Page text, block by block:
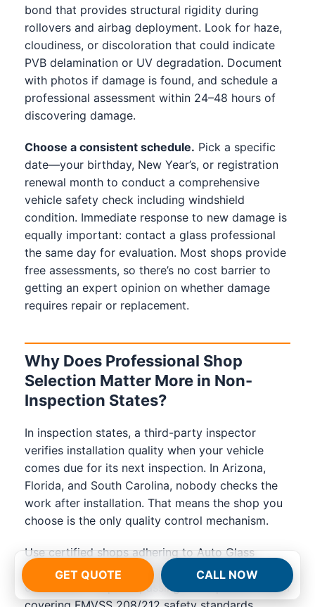
GET QUOTE CALL NOW
bond that provides structural rigidity during
rollovers and airbag deployment. Look for haze,
cloudiness, or discoloration that could indicate
PVB delamination or UV degradation. Document
with photos if damage is found, and schedule a
professional assessment within 24–48 hours of
discovering damage.
Choose a consistent schedule. Pick a specific
date—your birthday, New Year’s, or registration
renewal month to conduct a comprehensive
vehicle safety check including windshield
condition. Immediate response to new damage is
equally important: contact a glass professional
the same day for evaluation. Most shops provide
free assessments, so there’s no cost barrier to
getting an expert opinion on whether damage
requires repair or replacement.
Why Does Professional Shop
Selection Matter More in Non-
Inspection States?
In inspection states, a third-party inspector
verifies installation quality when your vehicle
comes due for its next inspection. In Arizona,
Florida, and South Carolina, nobody checks the
work after installation. That means the shop you
choose is the only quality control mechanism.
Use certified shops adhering to Auto Glass
Safety Council (AGSC) standards. AGSC
certification requires passing a 70-question exam